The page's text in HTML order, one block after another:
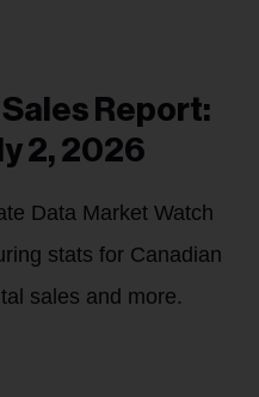
Report:
2, 2026
Data Market Watch
stats for Canadian
sales and more.